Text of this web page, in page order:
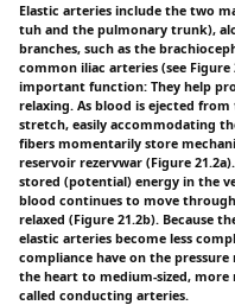
Elastic arteries include the two
tuh and the pulmonary trunk),
branches, such as the
common iliac arteries (see
important function: They help
relaxing. As blood is ejected
stretch, easily accommodating
fibers momentarily store
reservoir rezervwar (Figure
stored (potential) energy in the
blood continues to move
relaxed (Figure 21.2b). Because
elastic arteries become less
compliance have on the
the heart to medium-sized, more
called conducting arteries.